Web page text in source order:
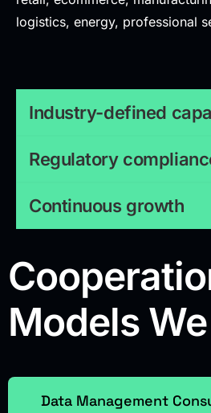
logistics, energy, professional
Industry-defined
Regulatory
Continuous growth
Models
Data Management